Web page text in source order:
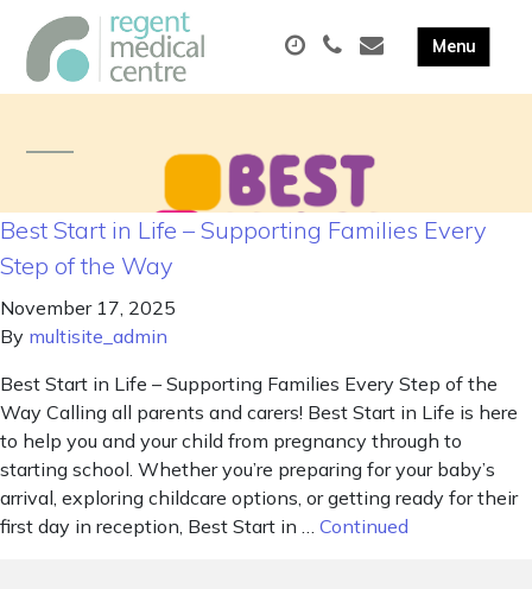
Best Start in Life – Supporting Families Every
Step of the Way
November 17, 2025
By multisite_admin
Best Start in Life – Supporting Families Every Step of the
Way Calling all parents and carers! Best Start in Life is here
to help you and your child from pregnancy through to
starting school. Whether you’re preparing for your baby’s
arrival, exploring childcare options, or getting ready for their
first day in reception, Best Start in … Continued